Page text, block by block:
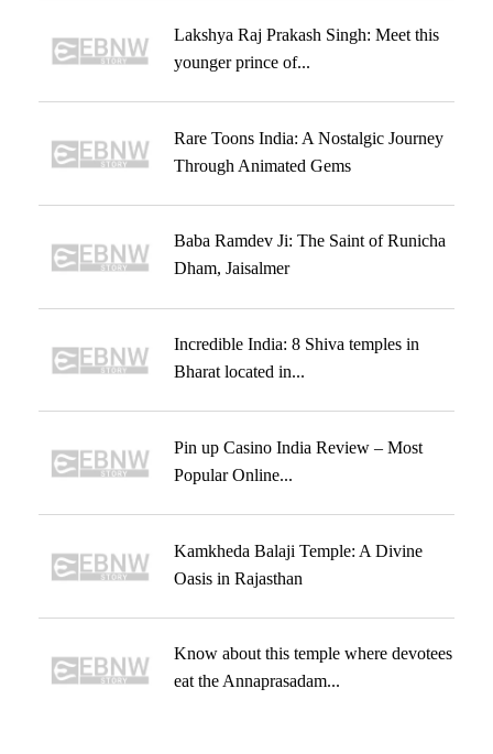
Lakshya Raj Prakash Singh: Meet this
younger prince of...
Rare Toons India: A Nostalgic Journey
Through Animated Gems
Baba Ramdev Ji: The Saint of Runicha
Dham, Jaisalmer
Incredible India: 8 Shiva temples in
Bharat located in...
Pin up Casino India Review – Most
Popular Online...
Kamkheda Balaji Temple: A Divine
Oasis in Rajasthan
Know about this temple where devotees
eat the Annaprasadam...